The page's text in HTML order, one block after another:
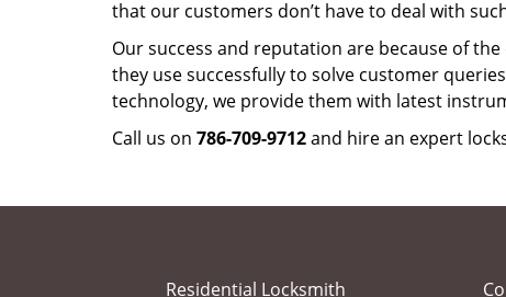
that our customers don’t have to deal with
Our success and reputation are because of
they use successfully to solve customer
technology, we provide them with latest
Call us on 786-709-9712and hire an expert
Residential Locksmith